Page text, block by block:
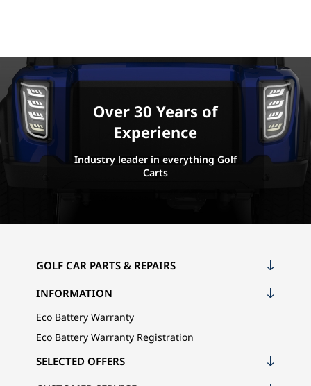
Over 30 Years of
Experience
Industry leader in everything Golf
Carts
GOLF CAR PARTS & REPAIRS
INFORMATION
Eco Battery Warranty
Eco Battery Warranty Registration
SELECTED OFFERS